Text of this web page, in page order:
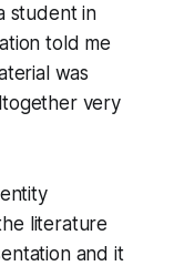
student in
told me
was
very
literature
and it